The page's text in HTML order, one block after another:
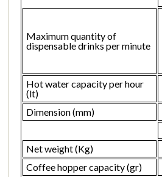
Maximum quantity of
dispensable drinks per minute
Hot water capacity per hour
(lt)
Dimension (mm)
Net weight (Kg)
Coffee hopper capacity (gr)